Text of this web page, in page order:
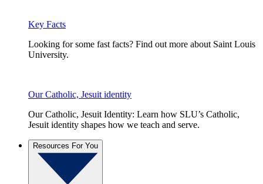
Key Facts
Looking for some fast facts? Find out more about Saint Louis
University.
Our Catholic, Jesuit identity
Our Catholic, Jesuit Identity: Learn how SLU’s Catholic,
Jesuit identity shapes how we teach and serve.
Resources For You